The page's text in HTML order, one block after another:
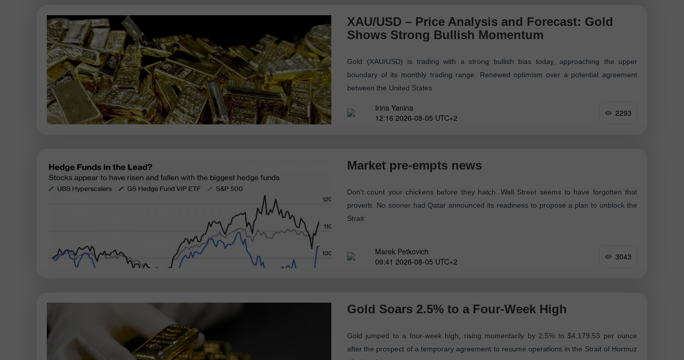
XAU/USD – Price Analysis and Forecast: Gold
Shows Strong Bullish Momentum
Gold (XAU/USD) is trading with a strong bullish bias today, approaching the upper
boundary of its monthly trading range. Renewed optimism over a potential agreement
between the United States
Irina Yanina
12:16 2026-08-05 UTC+2
2293
Market pre-empts news
Don't count your chickens before they hatch. Wall Street seems to have forgotten that
proverb. No sooner had Qatar announced its readiness to propose a plan to unblock the
Strait
Marek Petkovich
09:41 2026-08-05 UTC+2
3043
Gold Soars 2.5% to a Four-Week High
Gold jumped to a four-week high, rising momentarily by 2.5% to $4,179.53 per ounce
after the prospect of a temporary agreement to resume operations in the Strait of Hormuz